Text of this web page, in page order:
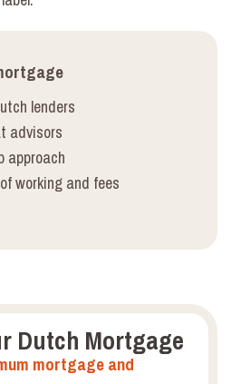
lenders
advisors
approach
working and fees
Dutch Mortgage
mortgage and